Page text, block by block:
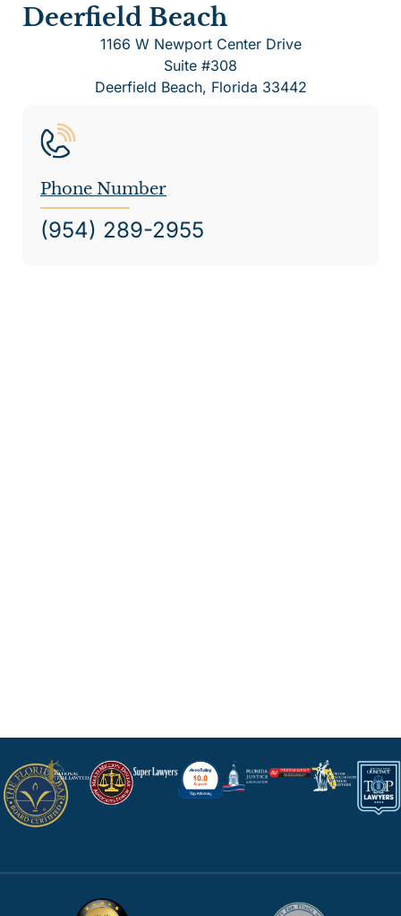
Deerfield Beach
1166 W Newport Center Drive
Suite #308
Deerfield Beach, Florida 33442
Phone Number
(954) 289-2955